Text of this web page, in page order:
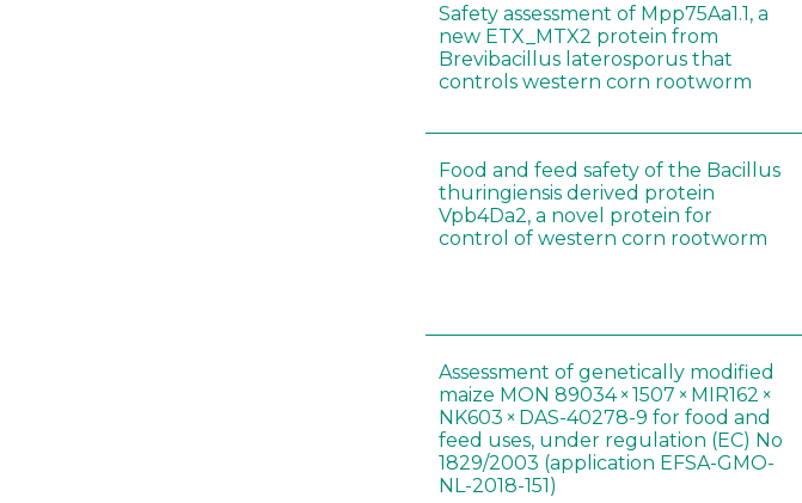
Safety assessment of Mpp75Aa1.1, a
new ETX_MTX2 protein from
Brevibacillus laterosporus that
controls western corn rootworm
Food and feed safety of the Bacillus
thuringiensis derived protein
Vpb4Da2, a novel protein for
control of western corn rootworm
Assessment of genetically modified
maize MON 89034 × 1507 × MIR162 ×
NK603 × DAS-40278-9 for food and
feed uses, under regulation (EC) No
1829/2003 (application EFSA-GMO-
NL-2018-151)